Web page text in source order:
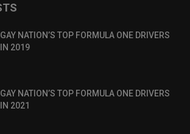
GAY NATION’S TOP FORMULA ONE DRIVERS
IN 2019
GAY NATION’S TOP FORMULA ONE DRIVERS
IN 2021